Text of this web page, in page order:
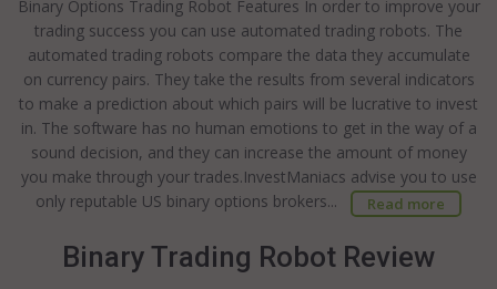
Binary Options Trading Robot Features In order to improve your
trading success you can use automated trading robots. The
automated trading robots compare the data they accumulate
on currency pairs. They take the results from several indicators
to make a prediction about which pairs will be lucrative to invest
in. The software has no human emotions to get in the way of a
sound decision, and they can increase the amount of money
you make through your trades.InvestManiacs advise you to use
only reputable US binary options brokers...
Read more
Binary Trading Robot Review